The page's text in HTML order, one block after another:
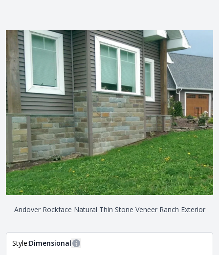
View the video
Andover Rockface Natural Thin Stone Veneer Ranch Exterior
Style:Dimensional